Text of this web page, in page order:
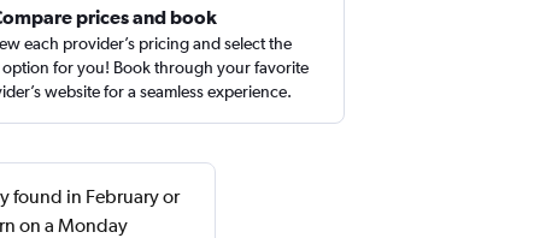
prices and book
each provider’s pricing and select the
option for you! Book through your favorite
website for a seamless experience.
found in February or
on a Monday